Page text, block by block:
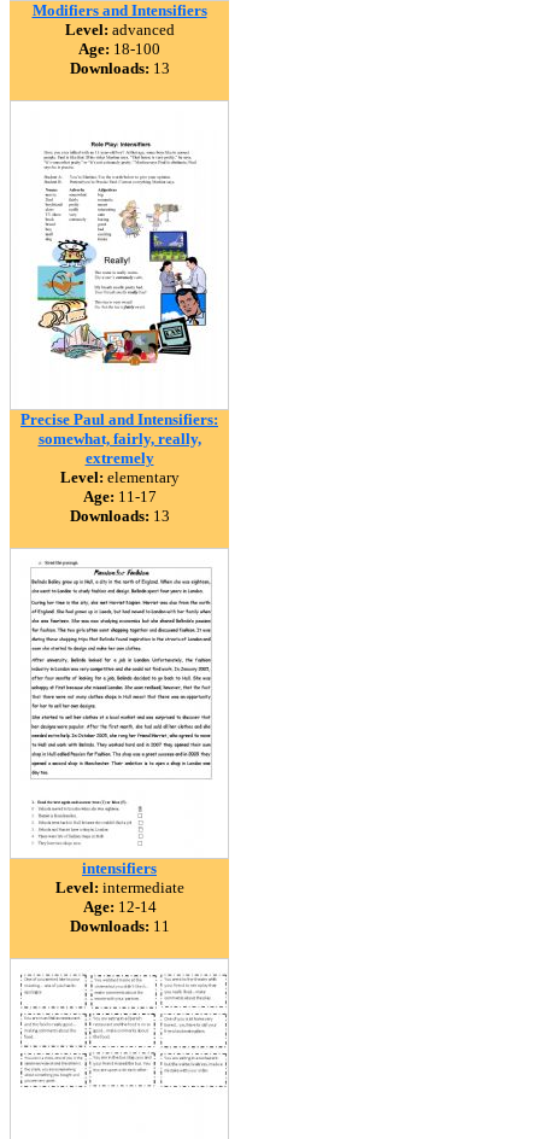
Modifiers and Intensifiers
Level: advanced
Age: 18-100
Downloads: 13
Precise Paul and Intensifiers:
somewhat, fairly, really,
extremely
Level: elementary
Age: 11-17
Downloads: 13
intensifiers
Level: intermediate
Age: 12-14
Downloads: 11